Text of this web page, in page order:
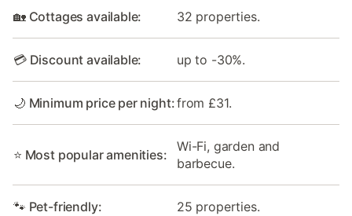
🏡 Cottages available: 32 properties.
💳 Discount available: up to -30%.
🌙 Minimum price per night:from £31.
⭐ Most popular amenities:
Wi-Fi, garden and
barbecue.
🐾 Pet-friendly: 25 properties.